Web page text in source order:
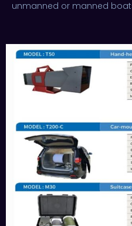
unmanned or manned